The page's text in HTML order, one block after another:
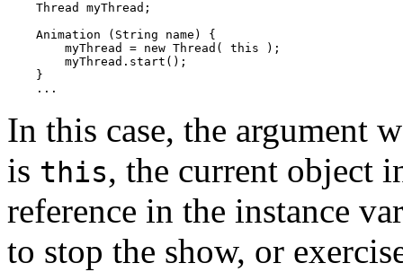
    Thread myThread;
    Animation (String name) {
        myThread = new Thread( this );
        myThread.start();
    }
In this case, the argument
is this, the current object
reference in the instance
to stop the show, or